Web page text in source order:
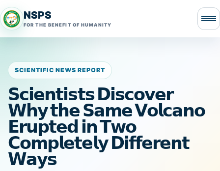
NSPS
FOR THE BENEFIT OF HUMANITY
SCIENTIFIC NEWS REPORT
𝗦𝗰𝗶𝗲𝗻𝘁𝗶𝘀𝘁𝘀 𝗗𝗶𝘀𝗰𝗼𝘃𝗲𝗿
𝗪𝗵𝘆 𝘁𝗵𝗲 𝗦𝗮𝗺𝗲 𝗩𝗼𝗹𝗰𝗮𝗻𝗼
𝗘𝗿𝘂𝗽𝘁𝗲𝗱 𝗶𝗻 𝗧𝘄𝗼
𝗖𝗼𝗺𝗽𝗹𝗲𝘁𝗲𝗹𝘆 𝗗𝗶𝗳𝗳𝗲𝗿𝗲𝗻𝘁
𝗪𝗮𝘆𝘀